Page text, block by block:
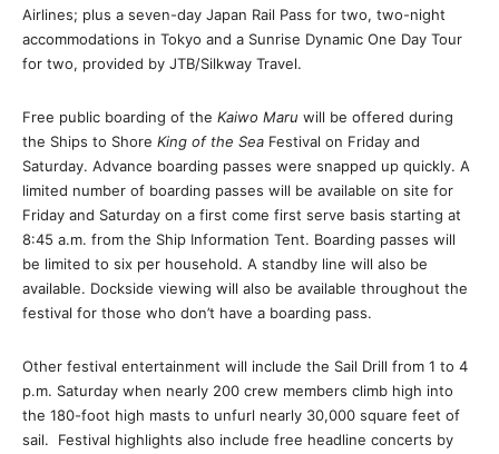
Airlines; plus a seven-day Japan Rail Pass for two, two-night
accommodations in Tokyo and a Sunrise Dynamic One Day Tour
for two, provided by JTB/Silkway Travel.
Free public boarding of the Kaiwo Maru will be offered during
the Ships to Shore King of the Sea Festival on Friday and
Saturday. Advance boarding passes were snapped up quickly. A
limited number of boarding passes will be available on site for
Friday and Saturday on a first come first serve basis starting at
8:45 a.m. from the Ship Information Tent. Boarding passes will
be limited to six per household. A standby line will also be
available. Dockside viewing will also be available throughout the
festival for those who don’t have a boarding pass.
Other festival entertainment will include the Sail Drill from 1 to 4
p.m. Saturday when nearly 200 crew members climb high into
the 180-foot high masts to unfurl nearly 30,000 square feet of
sail. Festival highlights also include free headline concerts by